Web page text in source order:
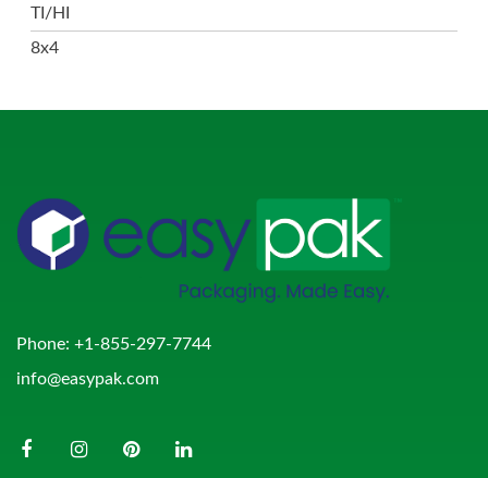
TI/HI
8x4
Phone: +1-855-297-7744
info@easypak.com